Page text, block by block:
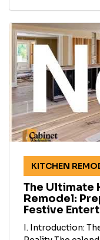
KITCHEN
The Ultimate
Remodel:
Festive
I. Introduction: